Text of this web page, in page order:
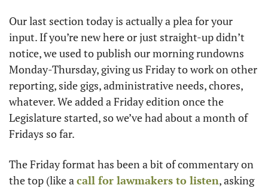
Our last section today is actually a plea for your
input. If you’re new here or just straight-up didn’t
notice, we used to publish our morning rundowns
Monday-Thursday, giving us Friday to work on other
reporting, side gigs, administrative needs, chores,
whatever. We added a Friday edition once the
Legislature started, so we’ve had about a month of
Fridays so far.
The Friday format has been a bit of commentary on
the top (like a call for lawmakers to listen, asking